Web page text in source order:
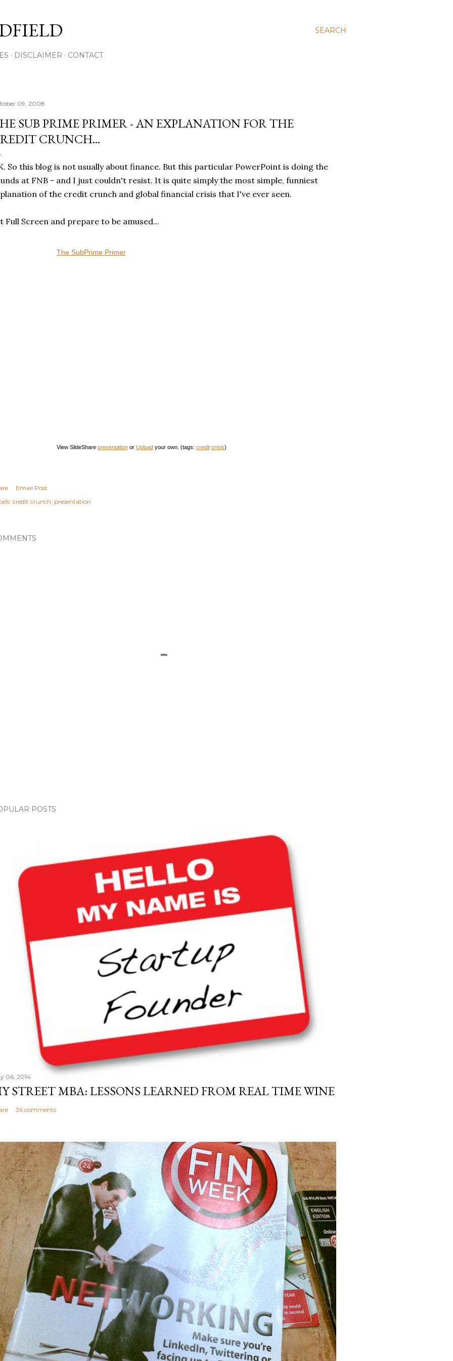
SEARCH
DISCLAIMER CONTACT
09, 2008
SUB PRIME PRIMER - AN EXPLANATION FOR THE
CRUNCH...
So this blog is not usually about finance. But this particular PowerPoint is doing the
at FNB - and I just couldn't resist. It is quite simply the most simple, funniest
of the credit crunch and global financial crisis that I've ever seen.
Full Screen and prepare to be amused...
The SubPrime Primer
View SlideShare presentationor Uploadyour own. (tags: credit crisis)
Email Post
credit crunch presentation
POSTS
06, 2014
STREET MBA: LESSONS LEARNED FROM REAL TIME WINE
36 comments